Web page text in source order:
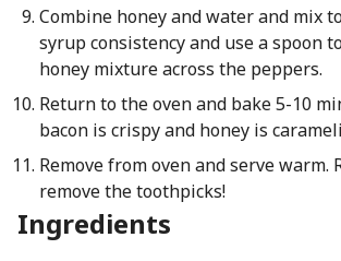
Combine honey and water and mix
syrup consistency and use a spoon
honey mixture across the peppers.
Return to the oven and bake 5-10
bacon is crispy and honey is
Remove from oven and serve warm.
remove the toothpicks!
Ingredients